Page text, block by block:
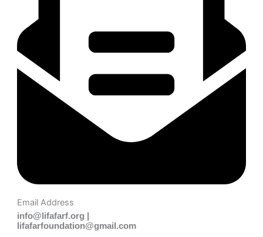
Email Address
info@lifafarf.org |
lifafarfoundation@gmail.com